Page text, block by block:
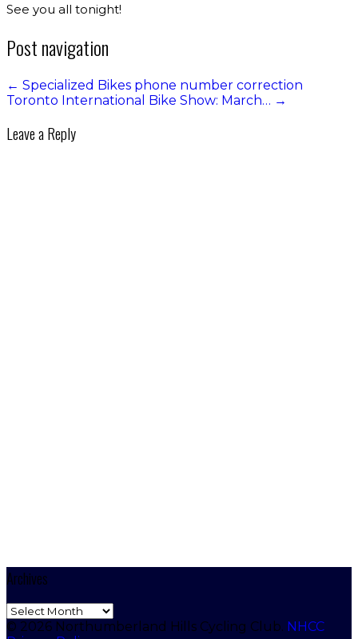
See you all tonight!
Post navigation
← Specialized Bikes phone number correction
Toronto International Bike Show: March… →
Leave a Reply
Archives
Archives
© 2026 Northumberland Hills Cycling Club. NHCC